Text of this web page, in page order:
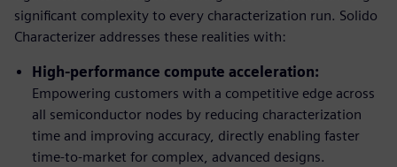
significant complexity to every characterization run. Solido
Characterizer addresses these realities with:
High-performance compute acceleration:
Empowering customers with a competitive edge across
all semiconductor nodes by reducing characterization
time and improving accuracy, directly enabling faster
time-to-market for complex, advanced designs.